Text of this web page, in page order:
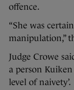
offence.
“She was
manipulation,”
Judge Crowe
a person
level of naivety’.